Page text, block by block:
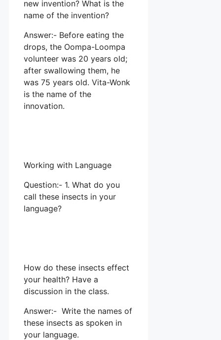
new invention? What is the
name of the invention?
Answer:- Before eating the
drops, the Oompa-Loompa
volunteer was 20 years old;
after swallowing them, he
was 75 years old. Vita-Wonk
is the name of the
innovation.
Working with Language
Question:- 1. What do you
call these insects in your
language?
How do these insects effect
your health? Have a
discussion in the class.
Answer:- Write the names of
these insects as spoken in
your language.